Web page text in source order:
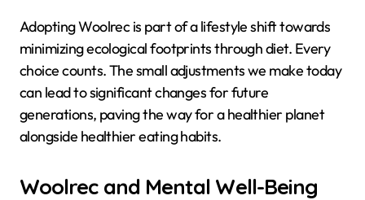
Adopting Woolrec is part of a lifestyle shift towards
minimizing ecological footprints through diet. Every
choice counts. The small adjustments we make today
can lead to significant changes for future
generations, paving the way for a healthier planet
alongside healthier eating habits.
Woolrec and Mental Well-Being